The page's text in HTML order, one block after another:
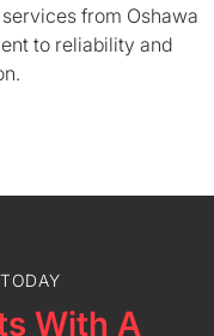
from Oshawa
to reliability and
With A